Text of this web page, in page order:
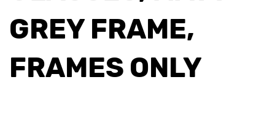
GREY FRAME,
FRAMES ONLY